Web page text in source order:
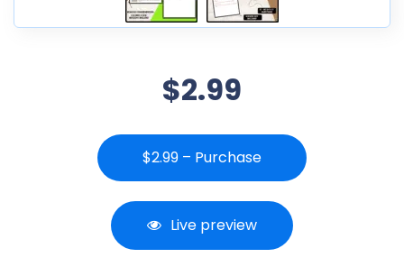
$2.99
$2.99 – Purchase
Live preview